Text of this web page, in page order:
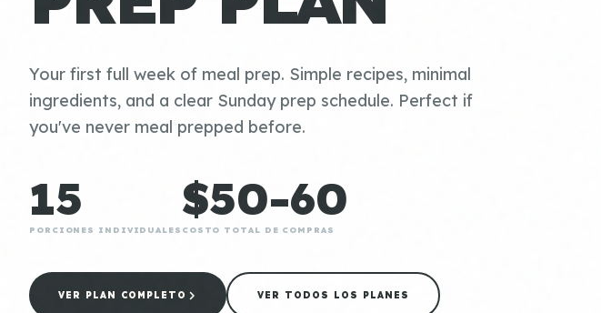
Your first full week of meal prep. Simple recipes, minimal
ingredients, and a clear Sunday prep schedule. Perfect if
you've never meal prepped before.
15
PORCIONES INDIVIDUALES
$50-60
COSTO TOTAL DE COMPRAS
VER PLAN COMPLETO VER TODOS LOS PLANES